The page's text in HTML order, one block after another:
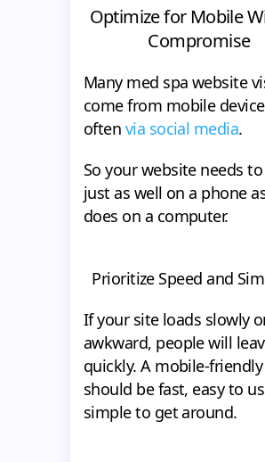
Optimize for Mobile
Compromise
Many med spa website
come from mobile
often via social media.
So your website needs
just as well on a phone
does on a computer.
Prioritize Speed and
If your site loads slowly
awkward, people will
quickly. A mobile-
should be fast, easy to
simple to get around.